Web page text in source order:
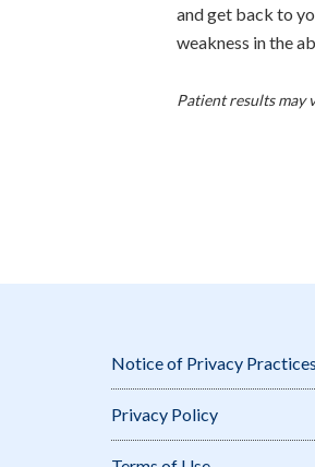
and get back to
weakness in the
Patient results may
Notice of Privacy Practices
Privacy Policy